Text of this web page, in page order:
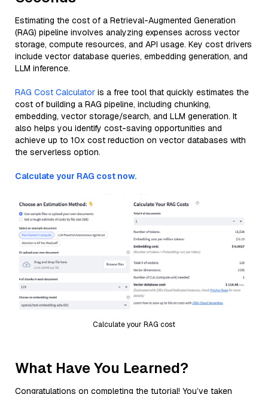
Estimating the cost of a Retrieval-Augmented Generation
(RAG) pipeline involves analyzing expenses across vector
storage, compute resources, and API usage. Key cost drivers
include vector database queries, embedding generation, and
LLM inference.
RAG Cost Calculator is a free tool that quickly estimates the
cost of building a RAG pipeline, including chunking,
embedding, vector storage/search, and LLM generation. It
also helps you identify cost-saving opportunities and
achieve up to 10x cost reduction on vector databases with
the serverless option.
Calculate your RAG cost now.
Calculate your RAG cost
What Have You Learned?
Congratulations on completing the tutorial! You’ve taken